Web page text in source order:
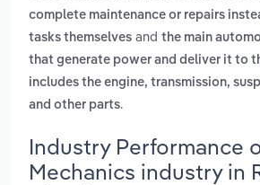
complete maintenance or repairs
tasks themselves and the main
that generate power and deliver it to
includes the engine, transmission,
and other parts.
Industry Performance
Mechanics industry in